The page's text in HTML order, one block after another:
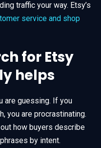
traffic your way. Etsy’s
service and shop
for Etsy
helps
are guessing. If you
you are procrastinating.
how buyers describe
by intent.